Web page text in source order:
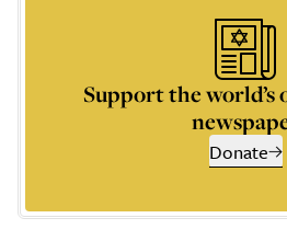
Support the world’s
Donate